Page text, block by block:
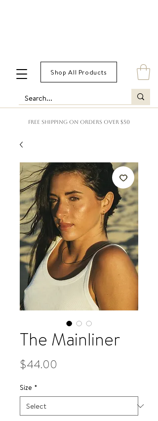
FREE SHIPPING ON ORDERS OVER $50
Shop All Products
The Mainliner
$44.00
Size *